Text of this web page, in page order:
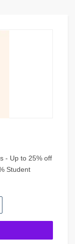
- Up to 25% off
Student